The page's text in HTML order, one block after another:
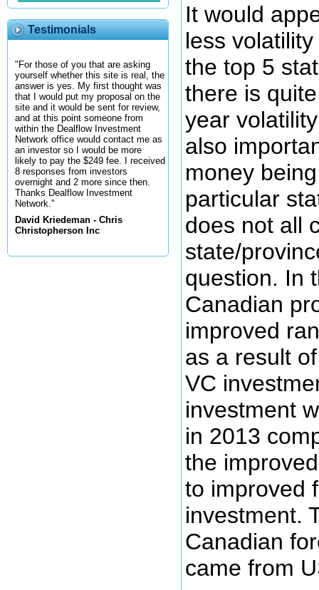
Testimonials
"For those of you that are asking
yourself whether this site is real, the
answer is yes. My first thought was
that I would put my proposal on the
site and it would be sent for review,
and at this point someone from
within the Dealflow Investment
Network office would contact me as
an investor so I would be more
likely to pay the $249 fee. I received
8 responses from investors
overnight and 2 more since then.
Thanks Dealflow Investment
Network."
David Kriedeman - Chris
Christopherson Inc
It would
less
the top 5
there is
year
also
money
particular
does not all
state/
question. In
Canadian
improved
as a result
VC
investment
in 2013
the
to improved
investment.
Canadian
came from